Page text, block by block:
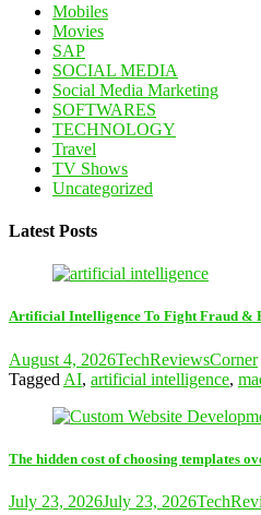
Mobiles
Movies
SAP
SOCIAL MEDIA
Social Media Marketing
SOFTWARES
TECHNOLOGY
Travel
TV Shows
Uncategorized
Latest Posts
Artificial Intelligence To Fight Fraud &
August 4, 2026TechReviewsCorner
Tagged AI, artificial intelligence,
The hidden cost of choosing templates
July 23, 2026July 23, 2026